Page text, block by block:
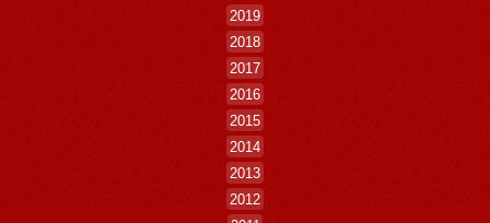
2019
2018
2017
2016
2015
2014
2013
2012